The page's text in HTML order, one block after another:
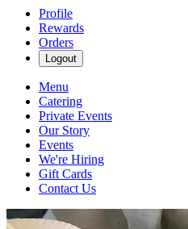
Profile
Rewards
Orders
Logout
Menu
Catering
Private Events
Our Story
Events
We're Hiring
Gift Cards
Contact Us